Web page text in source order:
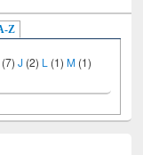
(7)J(2)L(1)M(1)